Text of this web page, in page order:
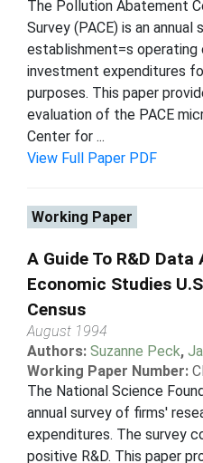
The Pollution Abatement
Survey (PACE) is an
establishment=s
investment expenditures
purposes. This paper
evaluation of the PACE
Center for ...
View Full Paper PDF
Working Paper
A Guide To R&D
Economic Studies
Census
August 1994
Authors: Suzanne Peck,
Working Paper Number:
The National Science
annual survey of firms'
expenditures. The survey
positive R&D. This paper